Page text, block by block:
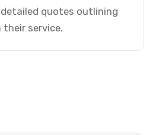
quotes outlining
service.